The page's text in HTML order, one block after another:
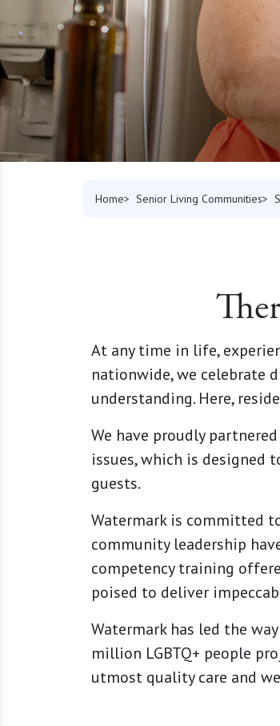
Home Senior Living Communities
At any time in life,
nationwide, we celebrate
understanding. Here,
We have proudly
issues, which is designed
guests.
Watermark is committed
community leadership
competency training
poised to deliver
Watermark has led the
million LGBTQ+ people
utmost quality care and